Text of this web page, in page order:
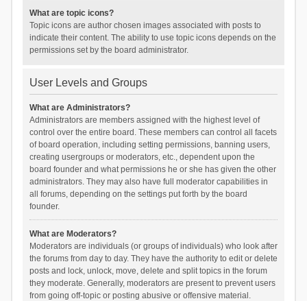
What are topic icons?
Topic icons are author chosen images associated with posts to
indicate their content. The ability to use topic icons depends on the
permissions set by the board administrator.
User Levels and Groups
What are Administrators?
Administrators are members assigned with the highest level of
control over the entire board. These members can control all facets
of board operation, including setting permissions, banning users,
creating usergroups or moderators, etc., dependent upon the
board founder and what permissions he or she has given the other
administrators. They may also have full moderator capabilities in
all forums, depending on the settings put forth by the board
founder.
What are Moderators?
Moderators are individuals (or groups of individuals) who look after
the forums from day to day. They have the authority to edit or delete
posts and lock, unlock, move, delete and split topics in the forum
they moderate. Generally, moderators are present to prevent users
from going off-topic or posting abusive or offensive material.